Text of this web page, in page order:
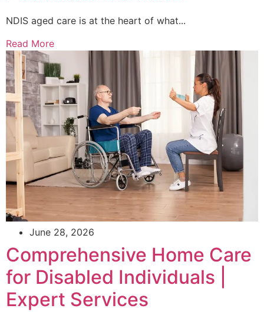
NDIS aged care is at the heart of what...
Read More
June 28, 2026
Comprehensive Home Care
for Disabled Individuals |
Expert Services